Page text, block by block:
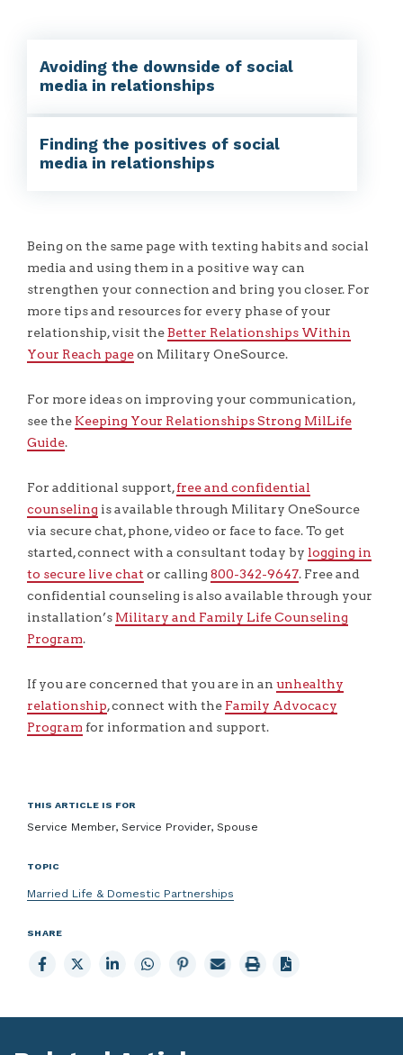
Avoiding the downside of social
media in relationships
Finding the positives of social
media in relationships
Being on the same page with texting habits and social
media and using them in a positive way can
strengthen your connection and bring you closer. For
more tips and resources for every phase of your
relationship, visit theBetter Relationships Within
Your Reach pageon Military OneSource.
For more ideas on improving your communication,
see the Keeping Your Relationships Strong MilLife
Guide.
For additional support,free and confidential
counseling is available through Military OneSource
via secure chat, phone, video or face to face. To get
started, connect with a consultant today by logging in
to secure live chat or calling 800-342-9647. Free and
confidential counseling is also available through your
installation’s Military and Family Life Counseling
Program.
If you are concerned that you are in an unhealthy
relationship, connect with the Family Advocacy
Program for information and support.
THIS ARTICLE IS FOR
Service Member, Service Provider, Spouse
TOPIC
Married Life & Domestic Partnerships
SHARE
Share
to
Share
to
Share
to
Share
to
Share
to
Email
page
Print
page